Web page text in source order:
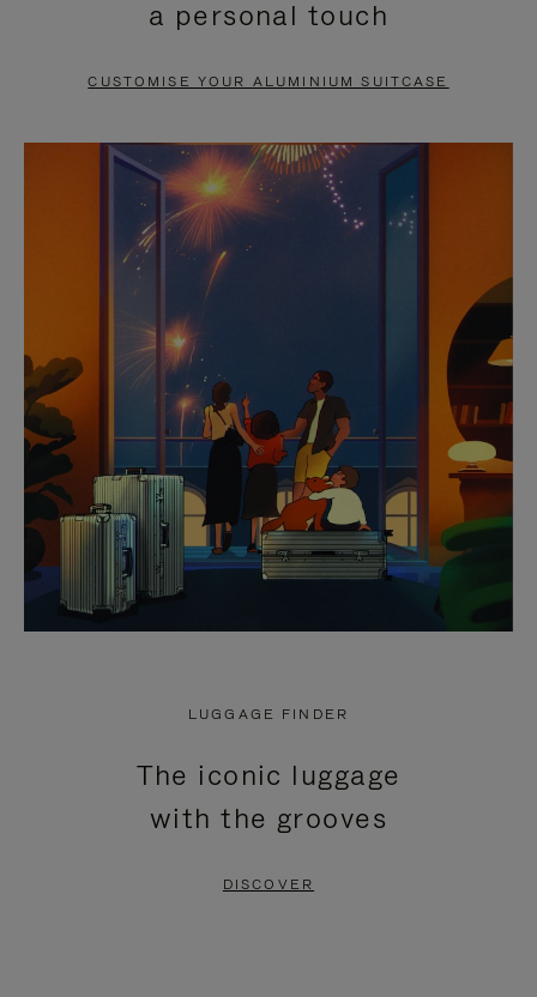
PAUSE
TO
UNMUTE
a personal touch
CUSTOMISE YOUR ALUMINIUM SUITCASE
LUGGAGE FINDER
The iconic luggage
with the grooves
DISCOVER